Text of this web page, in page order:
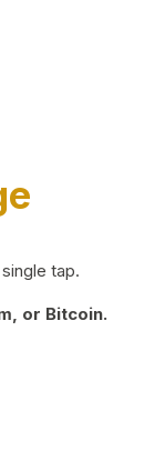
tap.
or Bitcoin.